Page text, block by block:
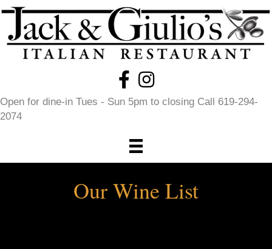
Open for dine-in Tues - Sun 5pm to closing Call 619-294-
2074
Our Wine List